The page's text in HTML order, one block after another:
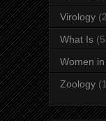
Virology
What Is
Women
Zoology